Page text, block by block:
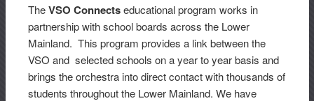
TheVSO Connectseducational program works in
partnership with school boards across the Lower
Mainland. This program provides a link between the
VSO and selected schools on a year to year basis and
brings the orchestra into direct contact with thousands of
students throughout the Lower Mainland. We have